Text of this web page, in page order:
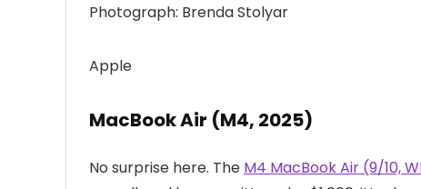
Photograph: Brenda Stolyar
Apple
MacBook Air (M4, 2025)
No surprise here. The M4 MacBook Air (9/10,